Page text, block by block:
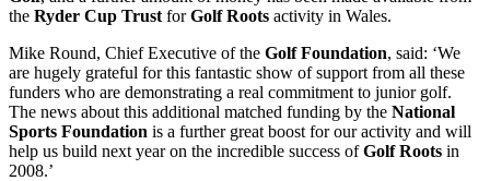
the Ryder Cup Trust forGolf Roots activity in Wales.
Mike Round, Chief Executive of the Golf Foundation, said: ‘We
are hugely grateful for this fantastic show of support from all these
funders who are demonstrating a real commitment to junior golf.
The news about this additional matched funding by the National
Sports Foundation is a further great boost for our activity and will
help us build next year on the incredible success ofGolf Roots in
2008.’